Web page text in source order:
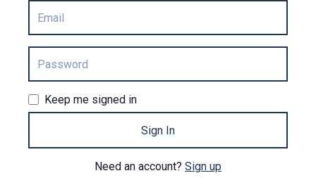
Keep me signed in
Sign In
Need an account? Sign up